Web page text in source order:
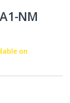
NM
on